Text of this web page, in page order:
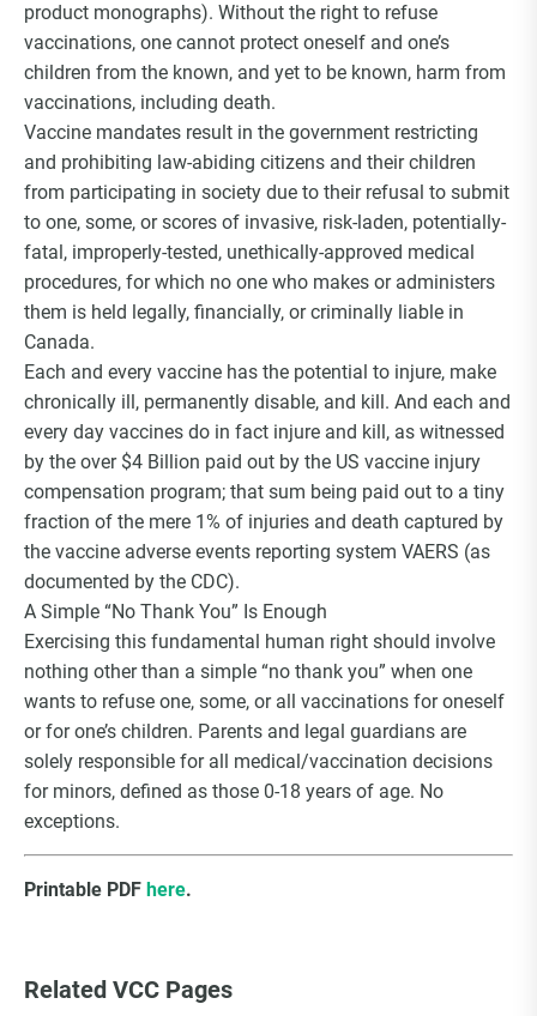
product monographs). Without the right to refuse
vaccinations, one cannot protect oneself and one’s
children from the known, and yet to be known, harm from
vaccinations, including death.
Vaccine mandates result in the government restricting
and prohibiting law-abiding citizens and their children
from participating in society due to their refusal to submit
to one, some, or scores of invasive, risk-laden, potentially-
fatal, improperly-tested, unethically-approved medical
procedures, for which no one who makes or administers
them is held legally, financially, or criminally liable in
Canada.
Each and every vaccine has the potential to injure, make
chronically ill, permanently disable, and kill. And each and
every day vaccines do in fact injure and kill, as witnessed
by the over $4 Billion paid out by the US vaccine injury
compensation program; that sum being paid out to a tiny
fraction of the mere 1% of injuries and death captured by
the vaccine adverse events reporting system VAERS (as
documented by the CDC).
A Simple “No Thank You” Is Enough
Exercising this fundamental human right should involve
nothing other than a simple “no thank you” when one
wants to refuse one, some, or all vaccinations for oneself
or for one’s children. Parents and legal guardians are
solely responsible for all medical/vaccination decisions
for minors, defined as those 0-18 years of age. No
exceptions.
Printable PDF here.
Related VCC Pages